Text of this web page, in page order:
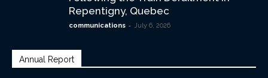
Repentigny, Quebec
communications - July 6, 2026
Annual Report